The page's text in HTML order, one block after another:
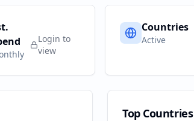
Login to
view
Countries
Active
Top Countries